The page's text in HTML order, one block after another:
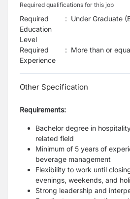
Required qualifications for this job
Required
Education
Level
: Under Graduate
Required
Experience
: More than or
Other Specification
Requirements:
Bachelor degree in
related field
Minimum of 5 years of
beverage management
Flexibility to work until
evenings, weekends, and
Strong leadership and